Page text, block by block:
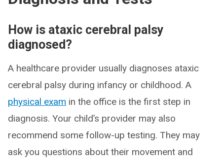
How is ataxic cerebral palsy
diagnosed?
A healthcare provider usually diagnoses ataxic
cerebral palsy during infancy or childhood. A
physical exam in the office is the first step in
diagnosis. Your child’s provider may also
recommend some follow-up testing. They may
ask you questions about their movement and